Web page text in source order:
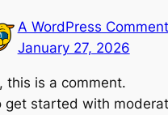
A WordPress
January 27, 2026
this is a comment.
get started with